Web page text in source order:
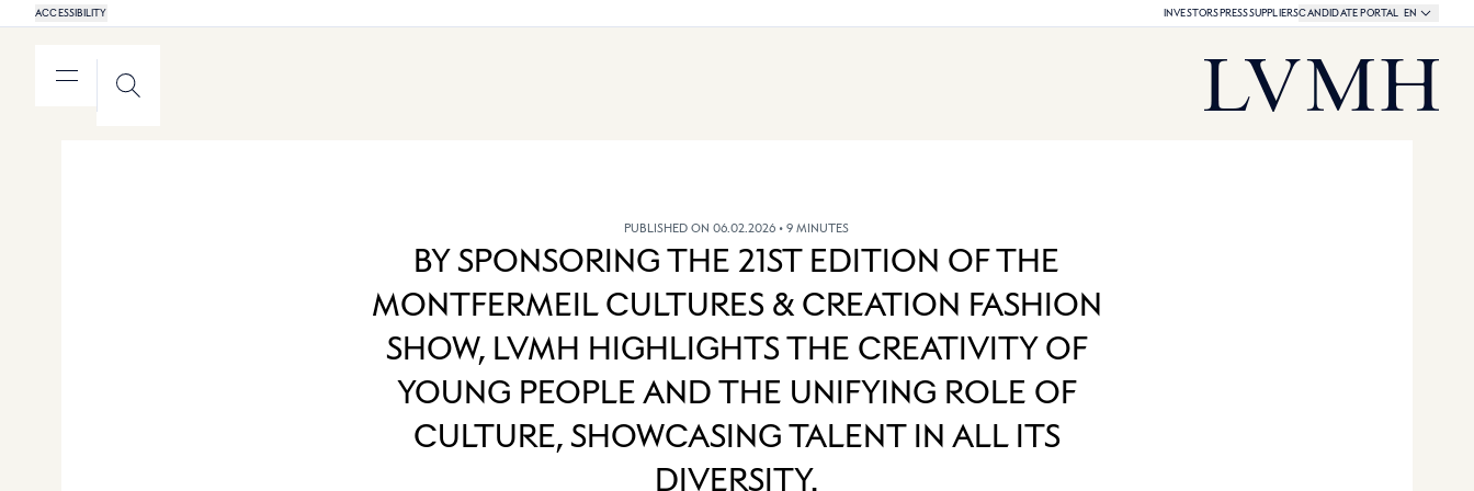
ACCESSIBILITY
LVMH Share Quotation:
INVESTORSPRESSSUPPLIERSCANDIDATE PORTAL Language
CURRENT
EN
MENU SEARCH LVMH Homepage
BY SPONSORING THE 21ST EDITION OF THE
MONTFERMEIL CULTURES & CREATION FASHION
SHOW, LVMH HIGHLIGHTS THE CREATIVITY OF
YOUNG PEOPLE AND THE UNIFYING ROLE OF
CULTURE, SHOWCASING TALENT IN ALL ITS
DIVERSITY.
PUBLISHED ON 06.02.2026 • 9 MINUTES